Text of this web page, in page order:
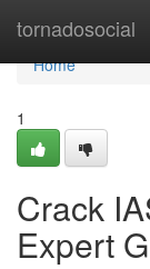
tornadosocial
Home
Home
1
Crack
Expert